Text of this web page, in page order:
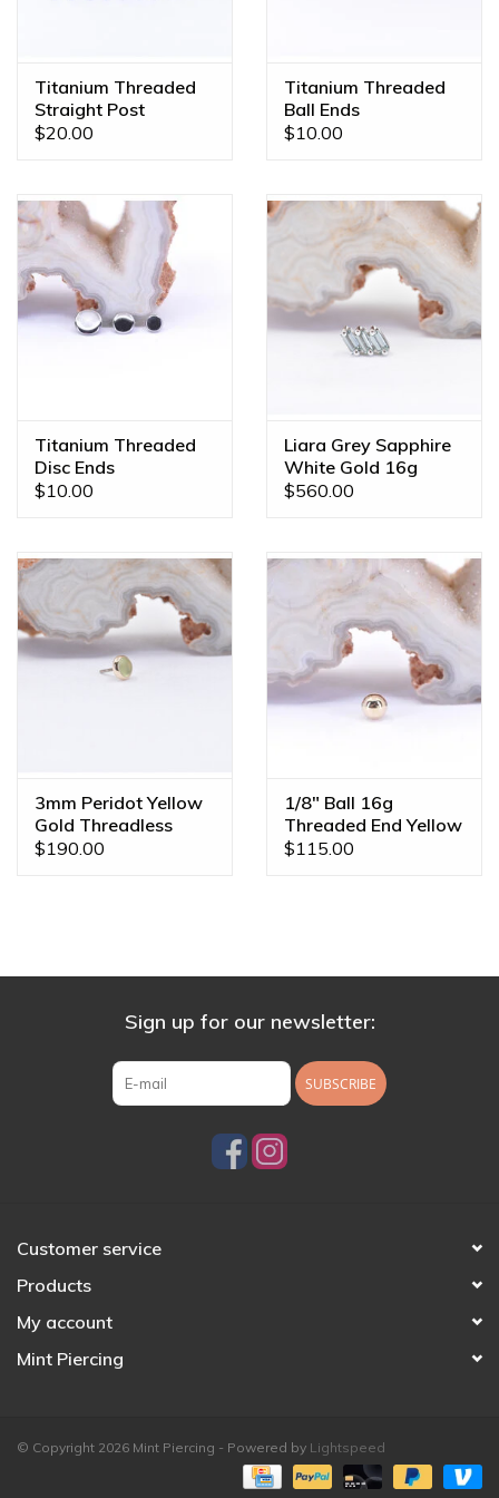
Titanium Threaded
Straight Post
$20.00
Titanium Threaded
Ball Ends
$10.00
Titanium Threaded
Disc Ends
$10.00
Liara Grey Sapphire
White Gold 16g
Threaded End
$560.00
3mm Peridot Yellow
Gold Threadless
Ends
$190.00
1/8" Ball 16g
Threaded End Yellow
Gold
$115.00
Sign up for our newsletter:
SUBSCRIBE
Customer service
Products
My account
Mint Piercing
© Copyright 2026 Mint Piercing - Powered by Lightspeed